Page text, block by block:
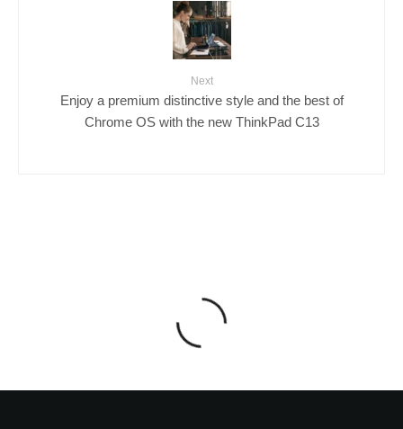
Next
Enjoy a premium distinctive style and the best of
Chrome OS with the new ThinkPad C13